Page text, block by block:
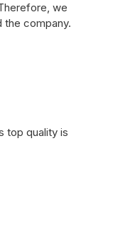
we
the company.
top quality is